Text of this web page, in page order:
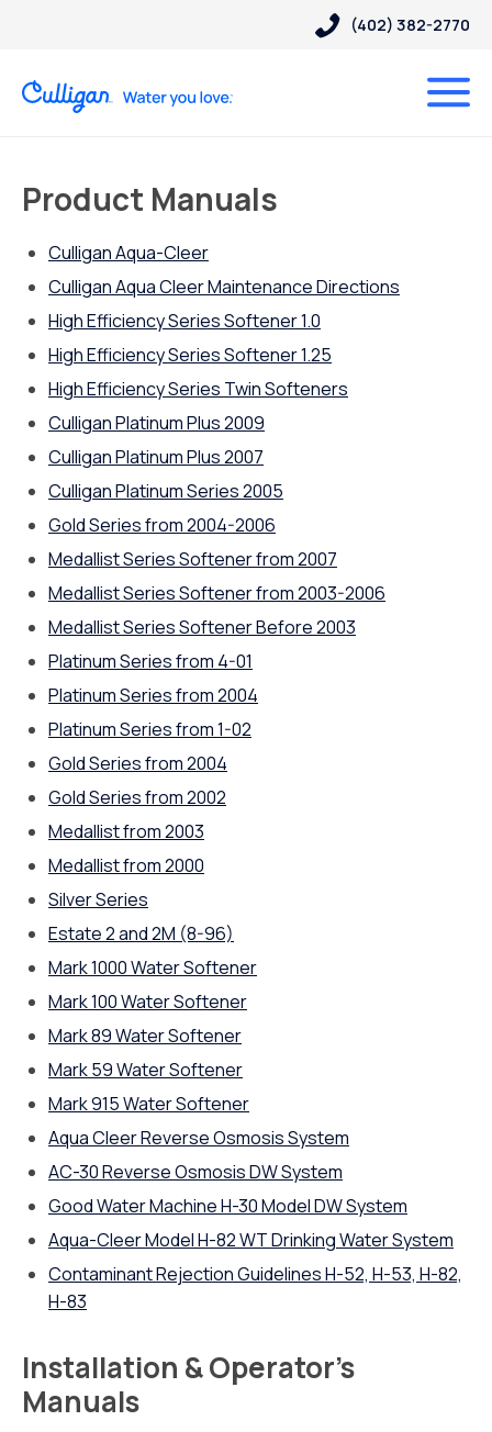
(402) 382-2770
Product Manuals
Culligan Aqua-Cleer
Culligan Aqua Cleer Maintenance Directions
High Efficiency Series Softener 1.0
High Efficiency Series Softener 1.25
High Efficiency Series Twin Softeners
Culligan Platinum Plus 2009
Culligan Platinum Plus 2007
Culligan Platinum Series 2005
Gold Series from 2004-2006
Medallist Series Softener from 2007
Medallist Series Softener from 2003-2006
Medallist Series Softener Before 2003
Platinum Series from 4-01
Platinum Series from 2004
Platinum Series from 1-02
Gold Series from 2004
Gold Series from 2002
Medallist from 2003
Medallist from 2000
Silver Series
Estate 2 and 2M (8-96)
Mark 1000 Water Softener
Mark 100 Water Softener
Mark 89 Water Softener
Mark 59 Water Softener
Mark 915 Water Softener
Aqua Cleer Reverse Osmosis System
AC-30 Reverse Osmosis DW System
Good Water Machine H-30 Model DW System
Aqua-Cleer Model H-82 WT Drinking Water System
Contaminant Rejection Guidelines H-52, H-53, H-82,
H-83
Installation & Operator’s
Manuals